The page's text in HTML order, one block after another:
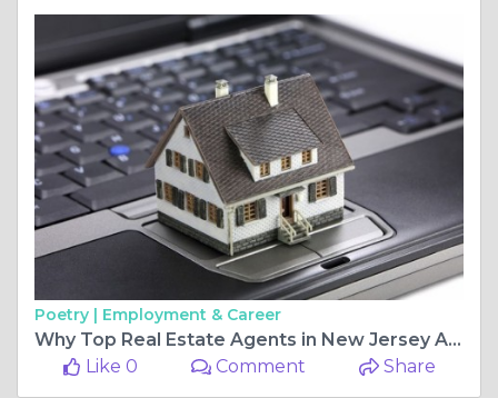
Poetry | Employment & Career
Why Top Real Estate Agents in New Jersey Are Key to Buying and Selling Residential and Commercial Properties Successfully
Like 0
Comment Share